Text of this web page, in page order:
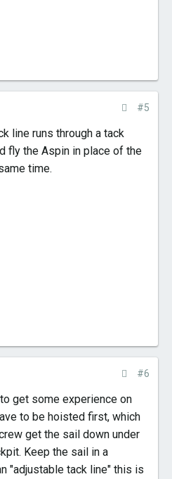
#5
line runs through a tack
fly the Aspin in place of the
time.
#6
get some experience on
to be hoisted first, which
get the sail down under
Keep the sail in a
"adjustable tack line" this is